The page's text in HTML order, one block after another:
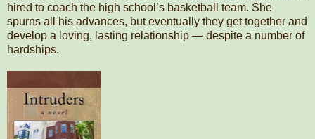
hired to coach the high school’s basketball team. She
spurns all his advances, but eventually they get together and
develop a loving, lasting relationship — despite a number of
hardships.